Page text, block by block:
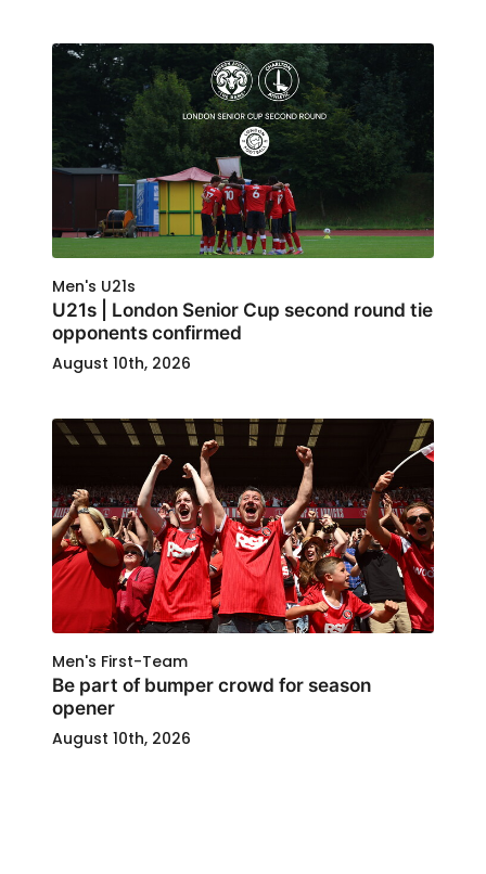
Men's U21s
U21s | London Senior Cup second round tie
opponents confirmed
August 10th, 2026
Men's First-Team
Be part of bumper crowd for season
opener
August 10th, 2026